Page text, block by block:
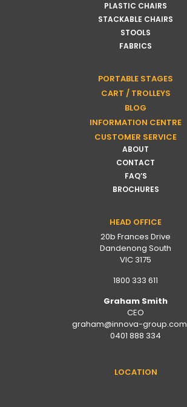
PLASTIC CHAIRS
STACKABLE CHAIRS
STOOLS
FABRICS
PORTABLE STAGES
CART / TROLLEYS
BLOG
INFORMATION CENTRE
CUSTOMER SERVICE
ABOUT
CONTACT
FAQ’S
BROCHURES
HEAD OFFICE
20b Frances Drive
Dandenong South
VIC 3175
1800 333 611
Graham Smith
CEO
graham@innova-
0401 888 334
LOCATION